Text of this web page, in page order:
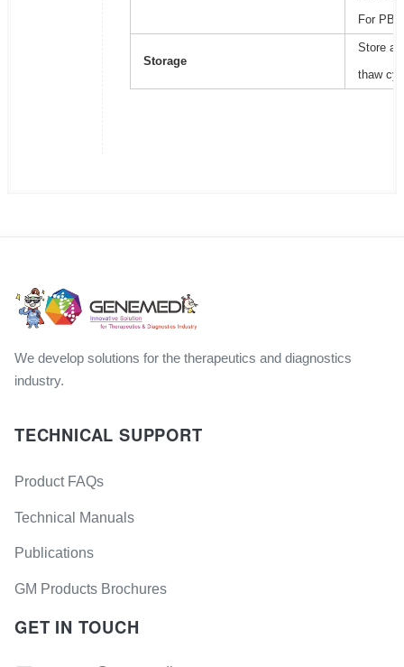
For
Storage
Store at
thaw
We develop solutions for the therapeutics and diagnostics
industry.
TECHNICAL SUPPORT
Product FAQs
Technical Manuals
Publications
GM Products Brochures
GET IN TOUCH